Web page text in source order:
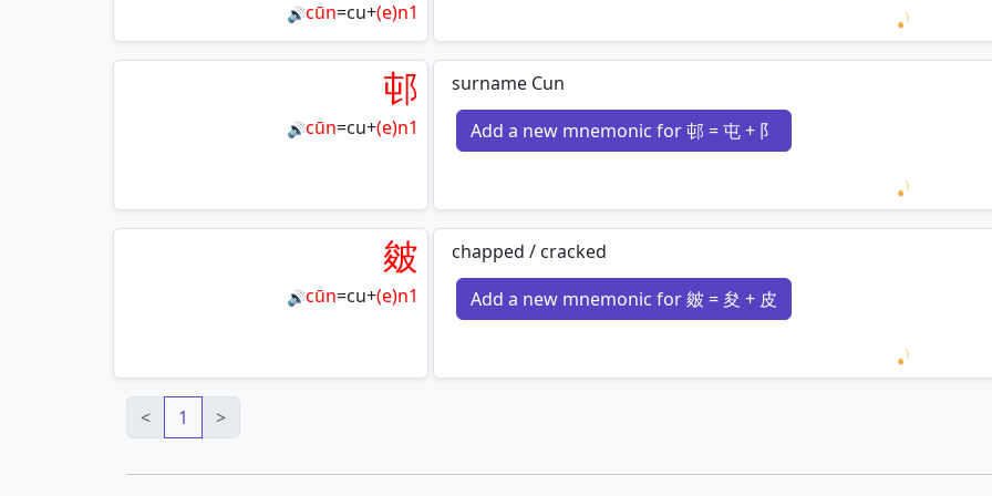
🔊cūn=cu+(e)n1
Loading
邨
🔊cūn=cu+(e)n1
surname Cun
Add a new mnemonic for 邨 = 屯 + 阝
Loading
皴
🔊cūn=cu+(e)n1
chapped / cracked
Add a new mnemonic for 皴 = 夋 + 皮
Loading
<
1 >